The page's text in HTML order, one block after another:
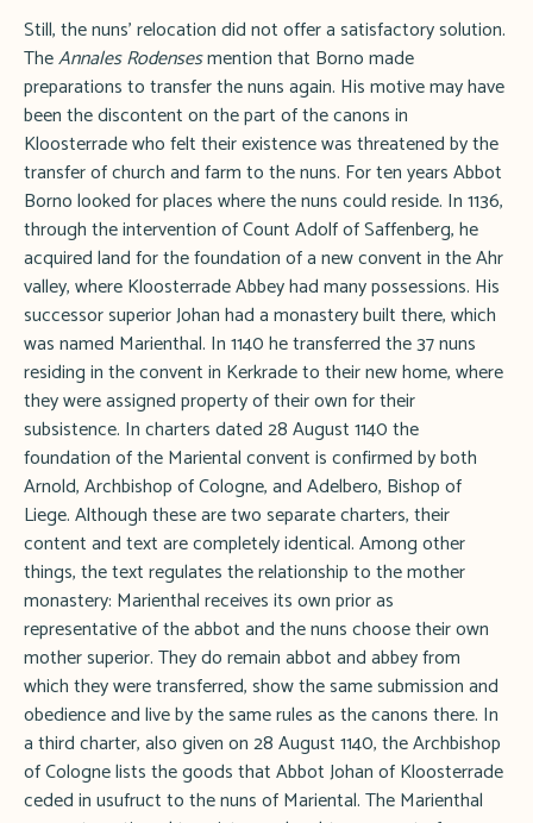
Still, the nuns' relocation did not offer a satisfactory solution.
TheAnnales Rodensesmention that Borno made
preparations to transfer the nuns again. His motive may have
been the discontent on the part of the canons in
Kloosterrade who felt their existence was threatened by the
transfer of church and farm to the nuns. For ten years Abbot
Borno looked for places where the nuns could reside. In 1136,
through the intervention of Count Adolf of Saffenberg, he
acquired land for the foundation of a new convent in the Ahr
valley, where Kloosterrade Abbey had many possessions. His
successor superior Johan had a monastery built there, which
was named Marienthal. In 1140 he transferred the 37 nuns
residing in the convent in Kerkrade to their new home, where
they were assigned property of their own for their
subsistence. In charters dated 28 August 1140 the
foundation of the Mariental convent is confirmed by both
Arnold, Archbishop of Cologne, and Adelbero, Bishop of
Liege. Although these are two separate charters, their
content and text are completely identical. Among other
things, the text regulates the relationship to the mother
monastery: Marienthal receives its own prior as
representative of the abbot and the nuns choose their own
mother superior. They do remain abbot and abbey from
which they were transferred, show the same submission and
obedience and live by the same rules as the canons there. In
a third charter, also given on 28 August 1140, the Archbishop
of Cologne lists the goods that Abbot Johan of Kloosterrade
ceded in usufruct to the nuns of Mariental. The Marienthal